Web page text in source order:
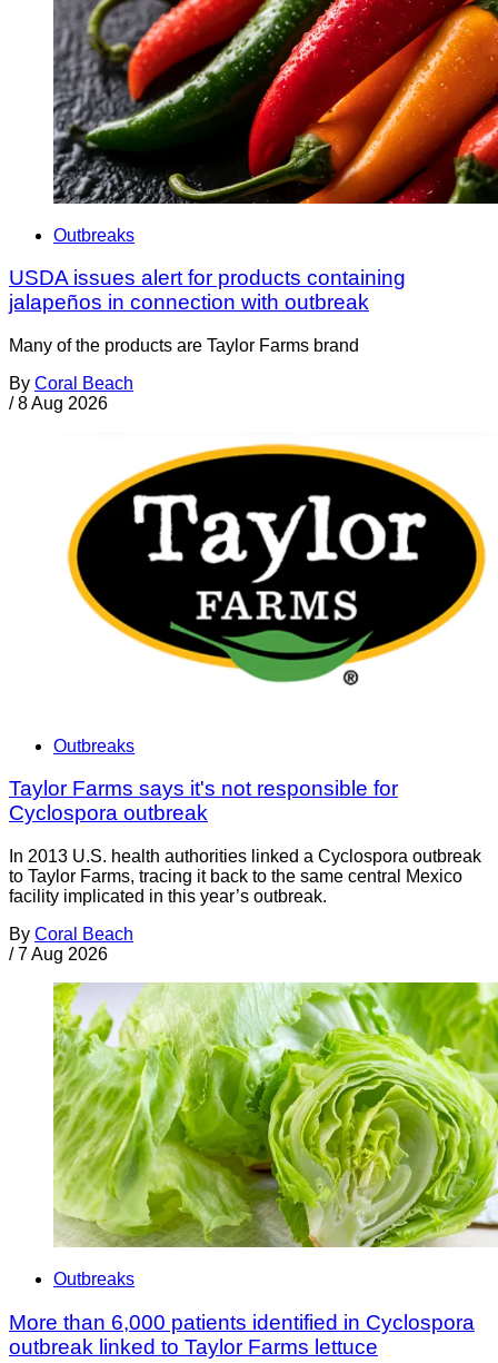
Outbreaks
USDA issues alert for products containing
jalapeños in connection with outbreak
Many of the products are Taylor Farms brand
By Coral Beach
/ 8 Aug 2026
Outbreaks
Taylor Farms says it's not responsible for
Cyclospora outbreak
In 2013 U.S. health authorities linked a Cyclospora outbreak
to Taylor Farms, tracing it back to the same central Mexico
facility implicated in this year’s outbreak.
By Coral Beach
/ 7 Aug 2026
Outbreaks
More than 6,000 patients identified in Cyclospora
outbreak linked to Taylor Farms lettuce